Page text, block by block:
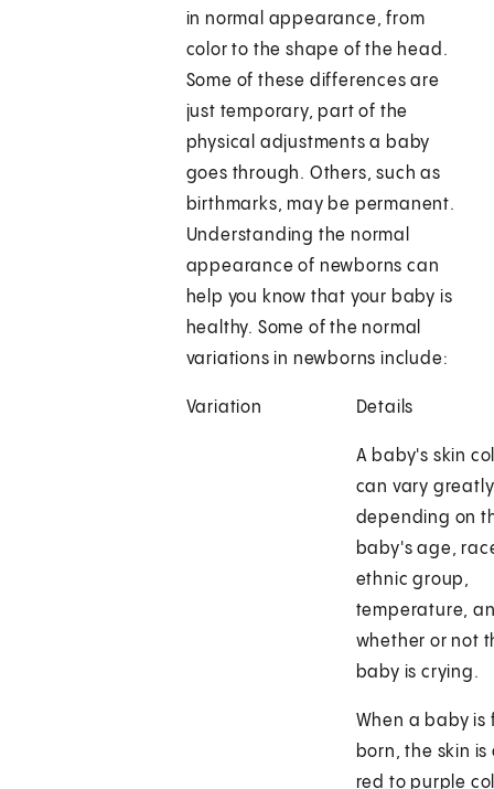
in normal appearance, from
color to the shape of the head.
Some of these differences are
just temporary, part of the
physical adjustments a baby
goes through. Others, such as
birthmarks, may be permanent.
Understanding the normal
appearance of newborns can
help you know that your baby is
healthy. Some of the normal
variations in newborns include:
Variation Details
A baby's skin
can vary
depending on
baby's age,
ethnic group,
temperature,
whether or not
baby is crying.
When a baby is
born, the skin
red to purple